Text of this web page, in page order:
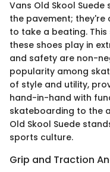
Vans Old Skool
the pavement;
to take a beating.
these shoes play in
and safety are non-
popularity among
of style and utility,
hand-in-hand with
skateboarding to the
Old Skool Suede
sports culture.
Grip and Traction